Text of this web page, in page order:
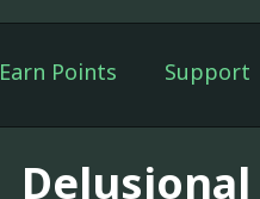
Earn Points Support